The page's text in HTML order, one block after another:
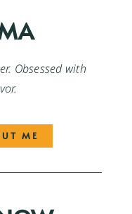
Obsessed with
ME